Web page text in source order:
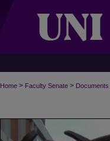
Home > Faculty Senate > Documents